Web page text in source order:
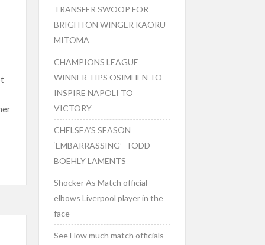
TRANSFER SWOOP FOR
BRIGHTON WINGER KAORU
MITOMA
CHAMPIONS LEAGUE
WINNER TIPS OSIMHEN TO
INSPIRE NAPOLI TO
VICTORY
CHELSEA’S SEASON
‘EMBARRASSING’- TODD
BOEHLY LAMENTS
Shocker As Match official
elbows Liverpool player in the
face
See How much match officials